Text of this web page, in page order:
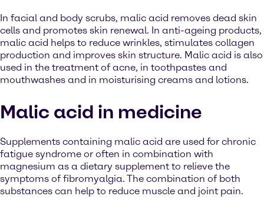
In facial and body scrubs, malic acid removes dead skin
cells and promotes skin renewal. In anti-ageing products,
malic acid helps to reduce wrinkles, stimulates collagen
production and improves skin structure. Malic acid is also
used in the treatment of acne, in toothpastes and
mouthwashes and in moisturising creams and lotions.
Malic acid in medicine
Supplements containing malic acid are used for chronic
fatigue syndrome or often in combination with
magnesium as a dietary supplement to relieve the
symptoms of fibromyalgia. The combination of both
substances can help to reduce muscle and joint pain.